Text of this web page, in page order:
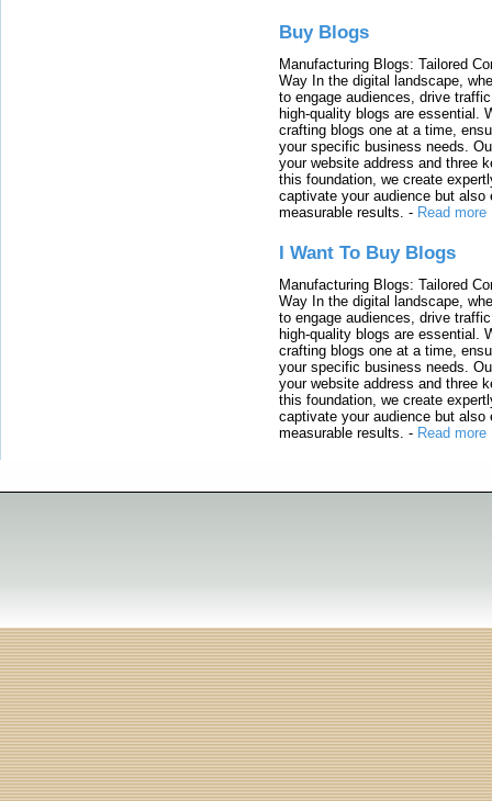
Buy Blogs
Manufacturing Blogs: Tailored
Way In the digital landscape,
to engage audiences, drive
high-quality blogs are essential.
crafting blogs one at a time,
your specific business needs.
your website address and three
this foundation, we create
captivate your audience but also
measurable results. - Read more
I Want To Buy Blogs
Manufacturing Blogs: Tailored
Way In the digital landscape,
to engage audiences, drive
high-quality blogs are essential.
crafting blogs one at a time,
your specific business needs.
your website address and three
this foundation, we create
captivate your audience but also
measurable results. - Read more